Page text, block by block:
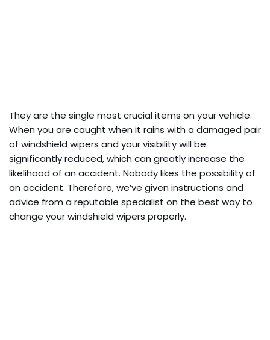
They are the single most crucial items on your vehicle.
When you are caught when it rains with a damaged pair
of windshield wipers and your visibility will be
significantly reduced, which can greatly increase the
likelihood of an accident. Nobody likes the possibility of
an accident. Therefore, we’ve given instructions and
advice from a reputable specialist on the best way to
change your windshield wipers properly.